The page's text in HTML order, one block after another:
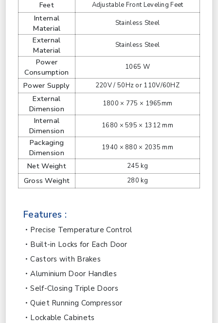
Feet Adjustable Front Leveling Feet
Internal
Material
Stainless Steel
External
Material
Stainless Steel
Power
Consumption
1065 W
Power Supply 220V / 50Hz or 110V/60HZ
External
Dimension
1800 × 775 × 1965mm
Internal
Dimension
1680 × 595 × 1312 mm
Packaging
Dimension
1940 × 880 × 2035 mm
Net Weight 245 kg
Gross Weight 280 kg
Features :
Precise Temperature Control
Built-in Locks for Each Door
Castors with Brakes
Aluminium Door Handles
Self-Closing Triple Doors
Quiet Running Compressor
Lockable Cabinets